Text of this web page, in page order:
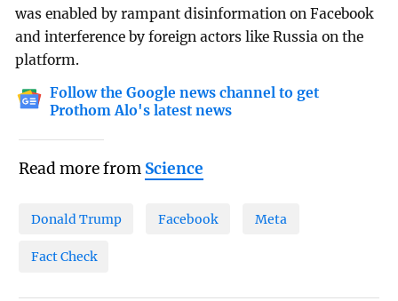
was enabled by rampant disinformation on Facebook
and interference by foreign actors like Russia on the
platform.
Follow the Google news channel to get
Prothom Alo's latest news
Read more from Science
Donald Trump Facebook Meta
Fact Check